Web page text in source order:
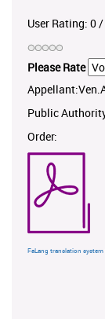
User Rating: 0/
Please Rate
Public
Order:
FaLang translation system